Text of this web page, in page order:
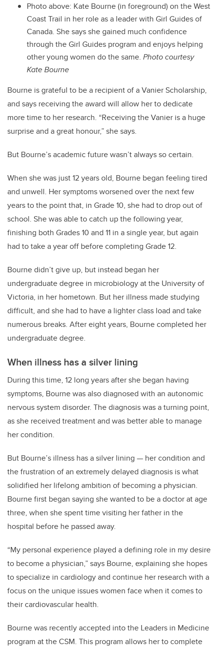
Photo above: Kate Bourne(in foreground) on the West
Coast Trail in her role as a leader with Girl Guides of
Canada. She says she gained much confidence
through the Girl Guides program and enjoys helping
other young women do the same. Photo courtesy
Kate Bourne
Bourne is grateful to be a recipient of a Vanier Scholarship,
and says receiving the award will allow her to dedicate
more time to her research. “Receiving the Vanier is a huge
surprise and a great honour,” she says.
But Bourne’s academic future wasn’t always so certain.
When she was just 12 years old, Bourne began feeling tired
and unwell. Her symptoms worsened over the next few
years to the point that, in Grade 10, she had to drop out of
school. She was able to catch up the following year,
finishing both Grades 10 and 11 in a single year, but again
had to take a year off before completing Grade 12.
Bourne didn’t give up, but instead began her
undergraduate degree in microbiology at the University of
Victoria, in her hometown. But her illness made studying
difficult, and she had to have a lighter class load and take
numerous breaks. After eight years, Bourne completed her
undergraduate degree.
When illness has a silver lining
During this time, 12 long years after she began having
symptoms, Bourne was also diagnosed with an autonomic
nervous system disorder. The diagnosis was a turning point,
as she received treatment and was better able to manage
her condition.
But Bourne’s illness has a silver lining — her condition and
the frustration of an extremely delayed diagnosis is what
solidified her lifelong ambition of becoming a physician.
Bourne first began saying she wanted to be a doctor at age
three, when she spent time visiting her father in the
hospital before he passed away.
“My personal experience played a defining role in my desire
to become a physician,” says Bourne, explaining she hopes
to specialize in cardiology and continue her research with a
focus on the unique issues women face when it comes to
their cardiovascular health.
Bourne was recently accepted into the Leaders in Medicine
program at the CSM. This program allows her to complete